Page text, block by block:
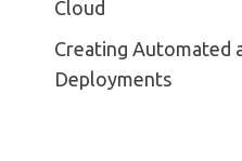
Cloud
Creating Automated
Deployments